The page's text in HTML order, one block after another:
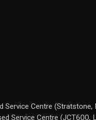
Centre (Stratstone,
Service Centre (JCT600,